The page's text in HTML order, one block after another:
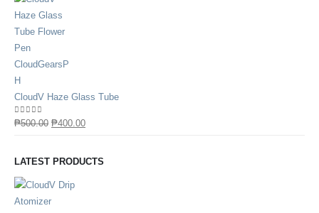
CloudV Haze Glass Tube
0out of 5
₱500.00 ₱400.00
LATEST PRODUCTS